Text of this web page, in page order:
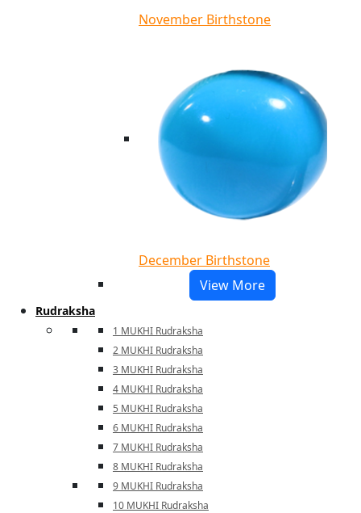
November Birthstone
December Birthstone
View More
Rudraksha
1 MUKHI Rudraksha
2 MUKHI Rudraksha
3 MUKHI Rudraksha
4 MUKHI Rudraksha
5 MUKHI Rudraksha
6 MUKHI Rudraksha
7 MUKHI Rudraksha
8 MUKHI Rudraksha
9 MUKHI Rudraksha
10 MUKHI Rudraksha